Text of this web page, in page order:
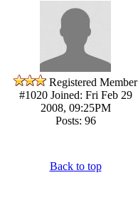
Registered Member
#1020Joined: Fri Feb 29
2008, 09:25PM
Posts: 96
Back to top